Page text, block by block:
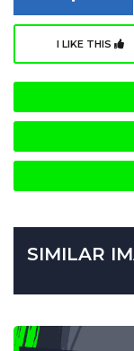
I LIKE THIS
SIMILAR